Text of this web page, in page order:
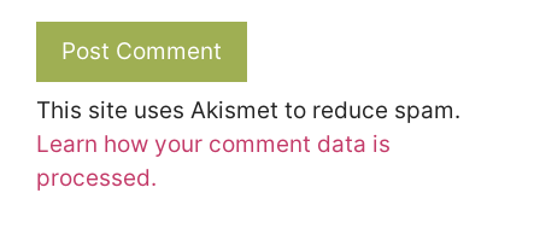
This site uses Akismet to reduce spam.
Learn how your comment data is
processed.